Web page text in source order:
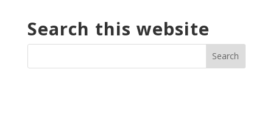
Search this website